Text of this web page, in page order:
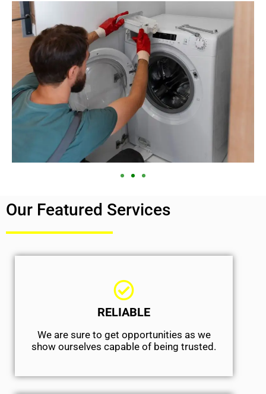
Our Featured Services
RELIABLE
We are sure to get opportunities as we
show ourselves capable of being trusted.